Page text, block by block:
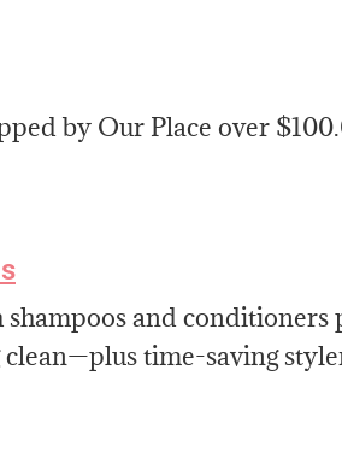
by Our Place over
shampoos and
time-saving